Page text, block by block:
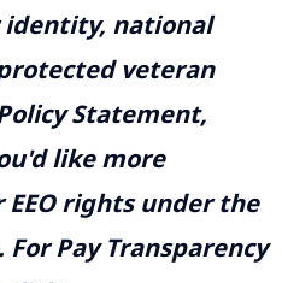
national
veteran
Statement,
like more
rights under the
For Pay Transparency